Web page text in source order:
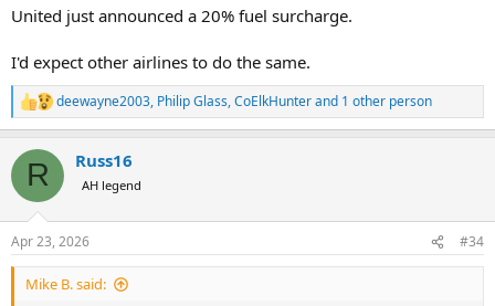
United just announced a 20% fuel surcharge.
I'd expect other airlines to do the same.
R
e
c
i
s
:
deewayne2003, Philip Glass,CoElkHunterand 1 other person
R Russ16
AH legend
Apr 23, 2026 #34
Mike B. said: